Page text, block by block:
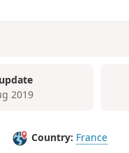
2019
Country: France